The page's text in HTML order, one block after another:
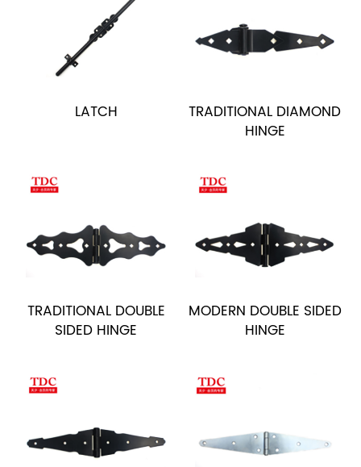
LATCH
TRADITIONAL DIAMOND
HINGE
TRADITIONAL DOUBLE
SIDED HINGE
MODERN DOUBLE SIDED
HINGE